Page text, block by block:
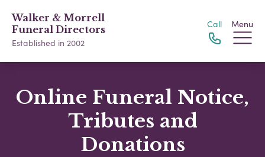
Walker & Morrell
Funeral Directors
Established in 2002
Call Menu
Online Funeral Notice,
Tributes and
Donations